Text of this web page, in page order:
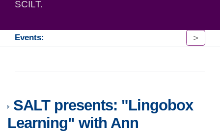
SCILT.
Events: >
SALT presents: "Lingobox
Learning" with Ann